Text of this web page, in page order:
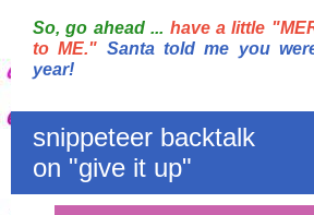
So, go ahead ... have a little
to ME." Santa told me you
year!
snippeteer backtalk
on "give it up"